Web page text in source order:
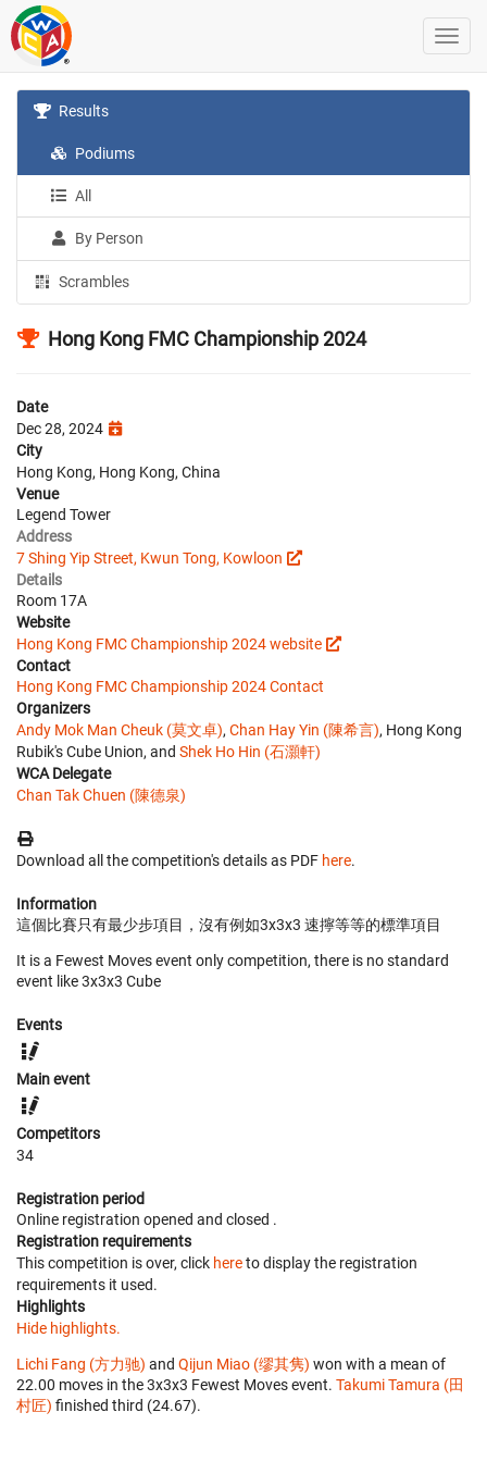
Results
Podiums
All
By Person
Scrambles
Hong Kong FMC Championship 2024
Date
Dec 28, 2024
City
Hong Kong, Hong Kong, China
Venue
Legend Tower
Address
7 Shing Yip Street, Kwun Tong, Kowloon
Details
Room 17A
Website
Hong Kong FMC Championship 2024 website
Contact
Hong Kong FMC Championship 2024 Contact
Organizers
Andy Mok Man Cheuk (莫文卓), Chan Hay Yin (陳希言), Hong Kong
Rubik's Cube Union, and Shek Ho Hin (石灝軒)
WCA Delegate
Chan Tak Chuen (陳德泉)
Download all the competition's details as PDF here.
Information
這個比賽只有最少步項目，沒有例如3x3x3 速擰等等的標準項目
It is a Fewest Moves event only competition, there is no standard
event like 3x3x3 Cube
Events
Main event
Competitors
34
Registration period
Online registration opened and closed .
Registration requirements
This competition is over, click hereto display the registration
requirements it used.
Highlights
Hide highlights.
Lichi Fang (方力驰) and Qijun Miao (缪其隽) won with a mean of
22.00 moves in the 3x3x3 Fewest Moves event. Takumi Tamura (田
村匠) finished third (24.67).